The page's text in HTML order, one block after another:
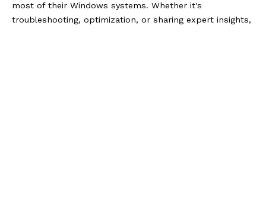
most of their Windows systems. Whether it's
troubleshooting, optimization, or sharing expert insights,